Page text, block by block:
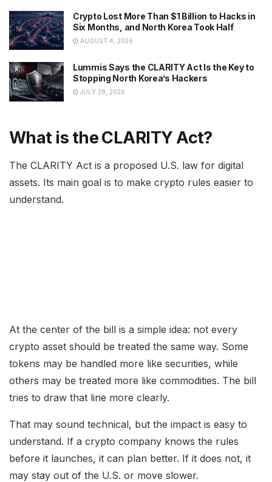
Crypto Lost More Than $1 Billion to Hacks in
Six Months, and North Korea Took Half
AUGUST 4, 2026
Lummis Says the CLARITY Act Is the Key to
Stopping North Korea’s Hackers
JULY 28, 2026
What is the CLARITY Act?
The CLARITY Act is a proposed U.S. law for digital
assets. Its main goal is to make crypto rules easier to
understand.
At the center of the bill is a simple idea: not every
crypto asset should be treated the same way. Some
tokens may be handled more like securities, while
others may be treated more like commodities. The bill
tries to draw that line more clearly.
That may sound technical, but the impact is easy to
understand. If a crypto company knows the rules
before it launches, it can plan better. If it does not, it
may stay out of the U.S. or move slower.